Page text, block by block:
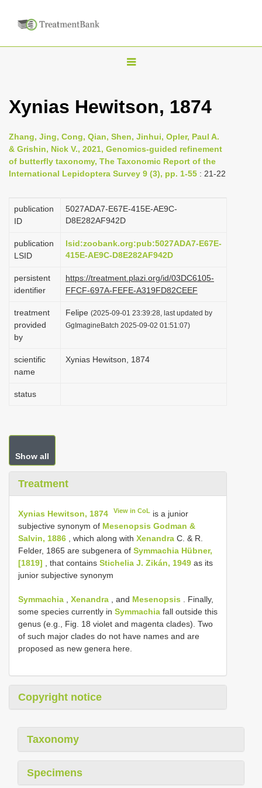
T
g
n
a
i
a
t
i
o
n
Xynias Hewitson, 1874
Zhang, Jing, Cong, Qian, Shen, Jinhui, Opler, Paul A.
& Grishin, Nick V., 2021, Genomics-guided refinement
of butterfly taxonomy, The Taxonomic Report of the
International Lepidoptera Survey 9 (3), pp. 1-55 : 21-22
publication
ID
5027ADA7-E67E-415E-AE9C-
D8E282AF942D
publication
LSID
lsid:zoobank.org:pub:5027ADA7-E67E-
415E-AE9C-D8E282AF942D
persistent
identifier
https://treatment.plazi.org/id/03DC6105-
FFCF-697A-FEFE-A319FD82CEEF
treatment
provided
by
Felipe (2025-09-01 23:39:28, last updated by
GgImagineBatch 2025-09-02 01:51:07)
scientific
name
Xynias Hewitson, 1874
status
Show all
Treatment
Xynias Hewitson, 1874 View in CoL is a junior
subjective synonym of Mesenopsis Godman &
Salvin, 1886 , which along with Xenandra C. & R.
Felder, 1865 are subgenera of Symmachia Hübner,
[1819] , that contains Stichelia J. Zikán, 1949 as its
junior subjective synonym
Symmachia Xenandra , and Mesenopsis . Finally,
some species currently in Symmachia fall outside this
genus (e.g., Fig. 18 violet and magenta clades). Two
of such major clades do not have names and are
proposed as new genera here.
Copyright notice
Taxonomy
Specimens